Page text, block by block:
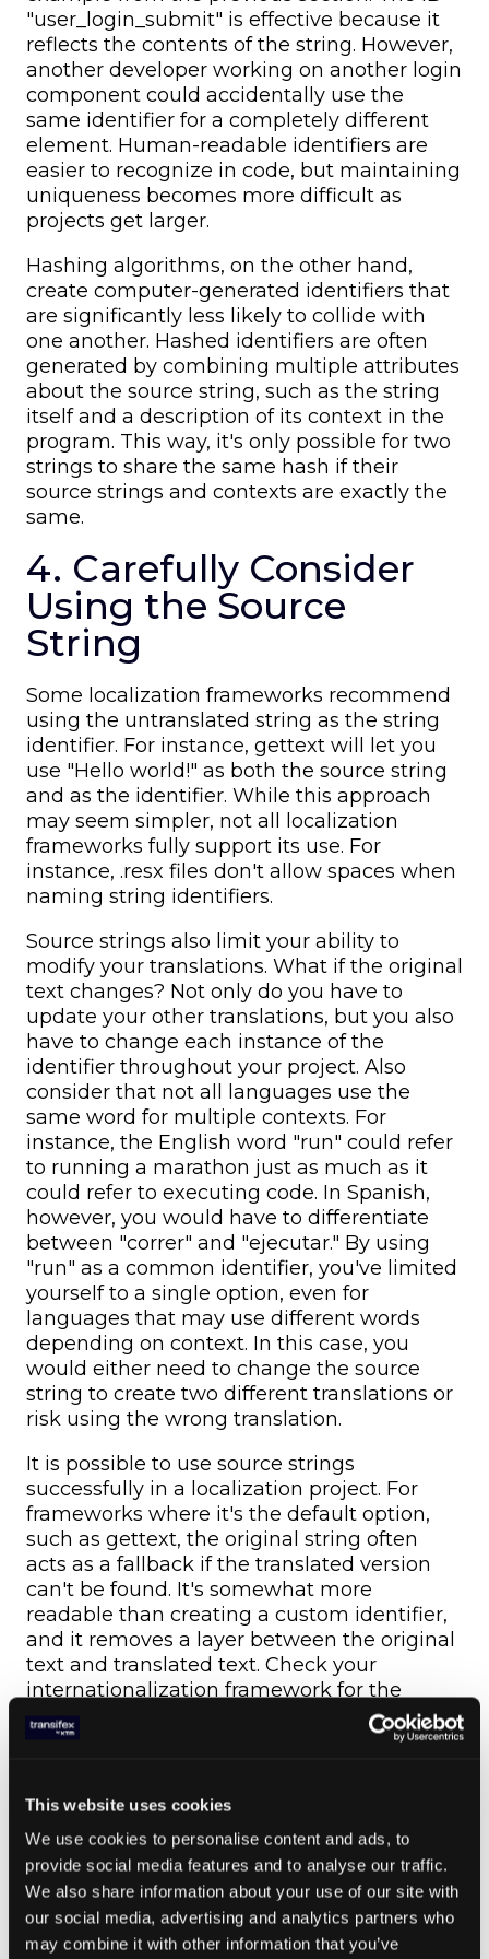
This website uses cookies
We use cookies to personalise content and ads, to
provide social media features and to analyse our traffic.
We also share information about your use of our site with
our social media, advertising and analytics partners who
may combine it with other information that you’ve
"user_login_submit" is effective because it
reflects the contents of the string. However,
another developer working on another login
component could accidentally use the
same identifier for a completely different
element. Human-readable identifiers are
easier to recognize in code, but maintaining
uniqueness becomes more difficult as
projects get larger.
Hashing algorithms, on the other hand,
create computer-generated identifiers that
are significantly less likely to collide with
one another. Hashed identifiers are often
generated by combining multiple attributes
about the source string, such as the string
itself and a description of its context in the
program. This way, it's only possible for two
strings to share the same hash if their
source strings and contexts are exactly the
same.
4. Carefully Consider
Using the Source
String
Some localization frameworks recommend
using the untranslated string as the string
identifier. For instance, gettext will let you
use "Hello world!" as both the source string
and as the identifier. While this approach
may seem simpler, not all localization
frameworks fully support its use. For
instance, .resx files don't allow spaces when
naming string identifiers.
Source strings also limit your ability to
modify your translations. What if the original
text changes? Not only do you have to
update your other translations, but you also
have to change each instance of the
identifier throughout your project. Also
consider that not all languages use the
same word for multiple contexts. For
instance, the English word "run" could refer
to running a marathon just as much as it
could refer to executing code. In Spanish,
however, you would have to differentiate
between "correr" and "ejecutar." By using
"run" as a common identifier, you've limited
yourself to a single option, even for
languages that may use different words
depending on context. In this case, you
would either need to change the source
string to create two different translations or
risk using the wrong translation.
It is possible to use source strings
successfully in a localization project. For
frameworks where it's the default option,
such as gettext, the original string often
acts as a fallback if the translated version
can't be found. It's somewhat more
readable than creating a custom identifier,
and it removes a layer between the original
text and translated text. Check your
internationalization framework for the
recommended approach to string
identifiers.
5. Stick to a Single
Language
If it's supported by your localization
framework, your identifiers should be in the
same language as your source language.